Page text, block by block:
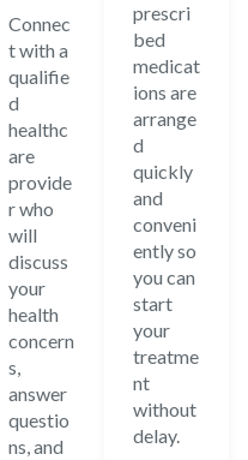
Connec
t with a
qualifie
d
healthc
are
provide
r who
will
discuss
your
health
concern
s,
answer
questio
ns, and
prescri
bed
medicat
ions are
arrange
d
quickly
and
conveni
ently so
you can
start
your
treatme
nt
without
delay.